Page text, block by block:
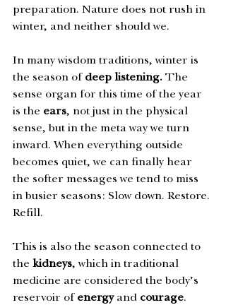
preparation. Nature does not rush in
winter, and neither should we.
In many wisdom traditions, winter is
the season of deep listening. The
sense organ for this time of the year
is the ears, not just in the physical
sense, but in the meta way we turn
inward. When everything outside
becomes quiet, we can finally hear
the softer messages we tend to miss
in busier seasons: Slow down. Restore.
Refill.
This is also the season connected to
the kidneys, which in traditional
medicine are considered the body’s
reservoir of energy and courage.